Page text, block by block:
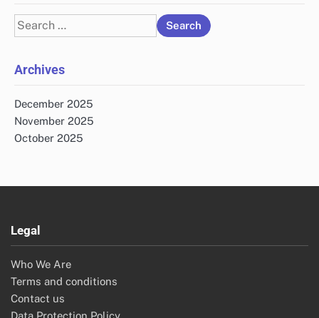
Search
for:
Archives
December 2025
November 2025
October 2025
Legal
Who We Are
Terms and conditions
Contact us
Data Protection Policy